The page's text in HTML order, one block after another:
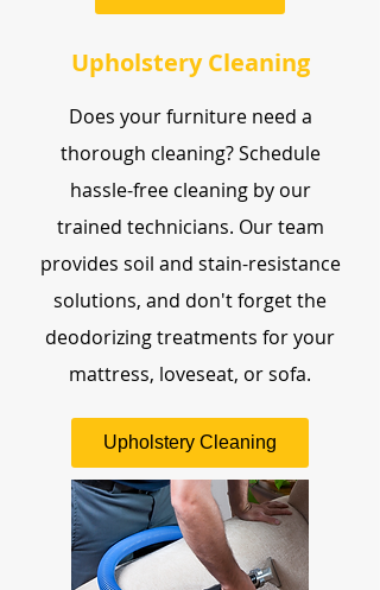
Upholstery Cleaning
Does your furniture need a
thorough cleaning? Schedule
hassle-free cleaning by our
trained technicians. Our team
provides soil and stain-resistance
solutions, and don't forget the
deodorizing treatments for your
mattress, loveseat, or sofa.
Upholstery Cleaning